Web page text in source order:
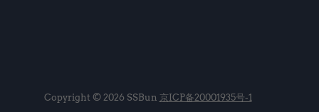
Copyright © 2026 SSBun 京ICP备20001935号-1